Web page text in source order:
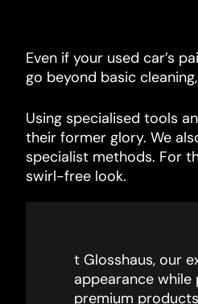
Even if your used car’s
go beyond basic
Using specialised tools
their former glory. We
specialist methods. For
swirl-free look.
t Glosshaus, our
appearance
premium